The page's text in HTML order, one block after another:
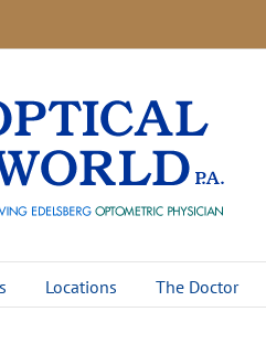
Locations The Doctor